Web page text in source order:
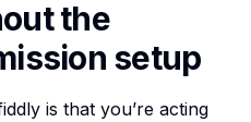
the
setup
is that you’re acting